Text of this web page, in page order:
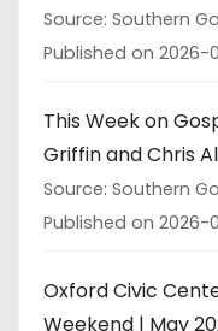
Source: Southern
Published on 2026-
This Week on
Griffin and Chris
Source: Southern
Published on 2026-
Oxford Civic
Weekend | May